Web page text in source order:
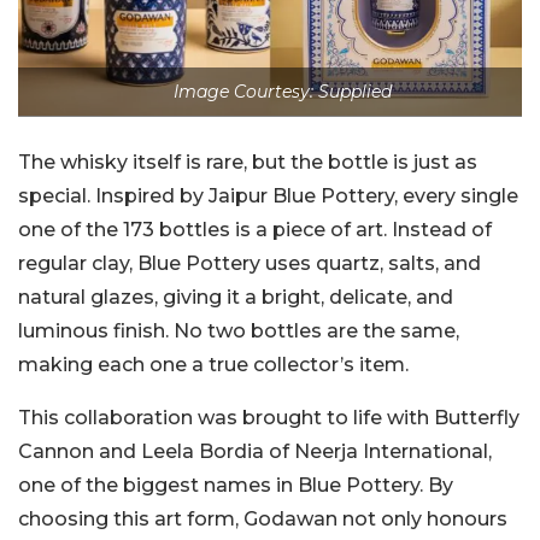
Image Courtesy: Supplied
The whisky itself is rare, but the bottle is just as
special. Inspired by Jaipur Blue Pottery, every single
one of the 173 bottles is a piece of art. Instead of
regular clay, Blue Pottery uses quartz, salts, and
natural glazes, giving it a bright, delicate, and
luminous finish. No two bottles are the same,
making each one a true collector’s item.
This collaboration was brought to life with Butterfly
Cannon and Leela Bordia of Neerja International,
one of the biggest names in Blue Pottery. By
choosing this art form, Godawan not only honours